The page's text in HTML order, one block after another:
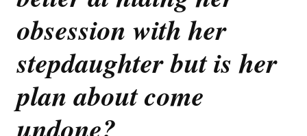
obsession with her
stepdaughter but is her
plan about come